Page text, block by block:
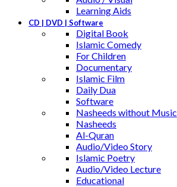
Learning Aids
CD | DVD | Software
Digital Book
Islamic Comedy
For Children
Documentary
Islamic Film
Daily Dua
Software
Nasheeds without Music
Nasheeds
Al-Quran
Audio/Video Story
Islamic Poetry
Audio/Video Lecture
Educational